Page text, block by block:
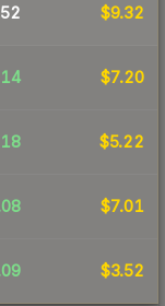
$9.32
$7.20
$5.22
$7.01
$3.52